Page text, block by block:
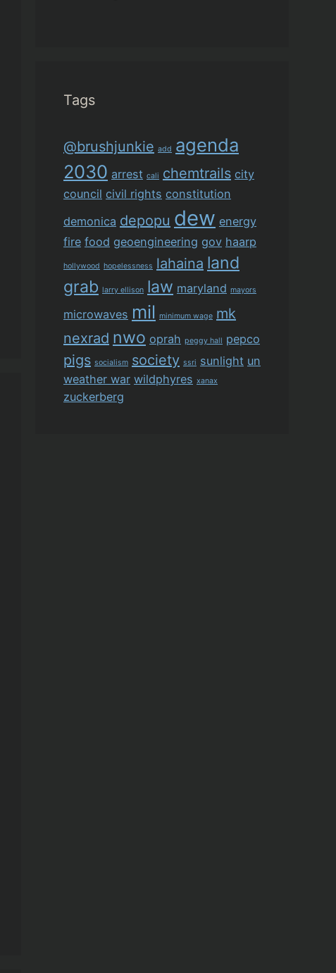
Tags
@brushjunkie add agenda
2030 arrest cali chemtrails city
council civil rights constitution
demonica depopu dew energy
fire food geoengineering gov haarp
hollywood hopelessness lahaina land
grab larry ellison law maryland mayors
microwaves mil minimum wage mk
nexrad nwo oprah peggy hall pepco
pigs socialism society ssri sunlight un
weather war wildphyres xanax
zuckerberg